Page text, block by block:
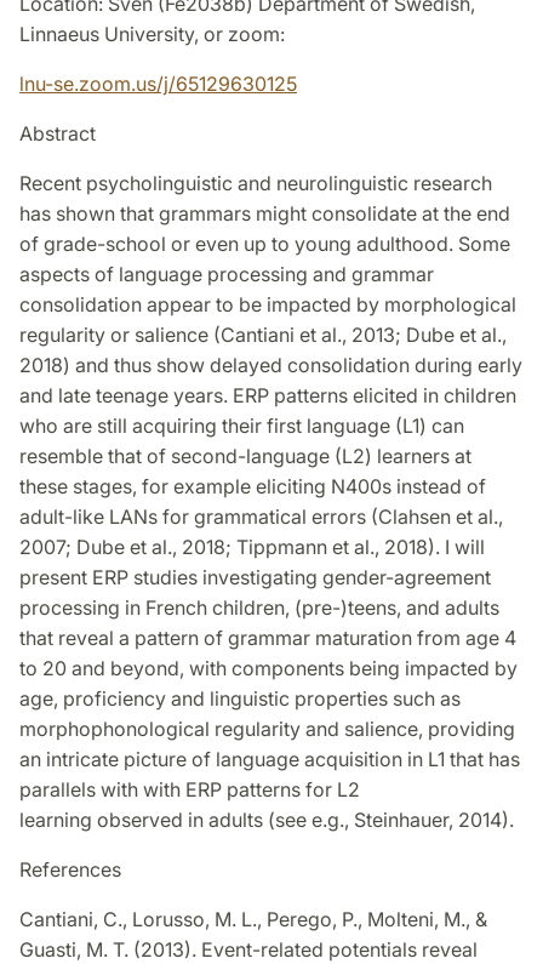
Linnaeus University, or zoom:
lnu-se.zoom.us/j/65129630125
Abstract
Recent psycholinguistic and neurolinguistic research
has shown that grammars might consolidate at the end
of grade-school or even up to young adulthood. Some
aspects of language processing and grammar
consolidation appear to be impacted by morphological
regularity or salience (Cantiani et al., 2013; Dube et al.,
2018) and thus show delayed consolidation during early
and late teenage years. ERP patterns elicited in children
who are still acquiring their first language (L1) can
resemble that of second-language (L2) learners at
these stages, for example eliciting N400s instead of
adult-like LANs for grammatical errors (Clahsen et al.,
2007; Dube et al., 2018; Tippmann et al., 2018). I will
present ERP studies investigating gender-agreement
processing in French children, (pre-)teens, and adults
that reveal a pattern of grammar maturation from age 4
to 20 and beyond, with components being impacted by
age, proficiency and linguistic properties such as
morphophonological regularity and salience, providing
an intricate picture of language acquisition in L1 that has
parallels with with ERP patterns for L2
learning observed in adults (see e.g., Steinhauer, 2014).
References
Cantiani, C., Lorusso, M. L., Perego, P., Molteni, M., &
Guasti, M. T. (2013). Event-related potentials reveal